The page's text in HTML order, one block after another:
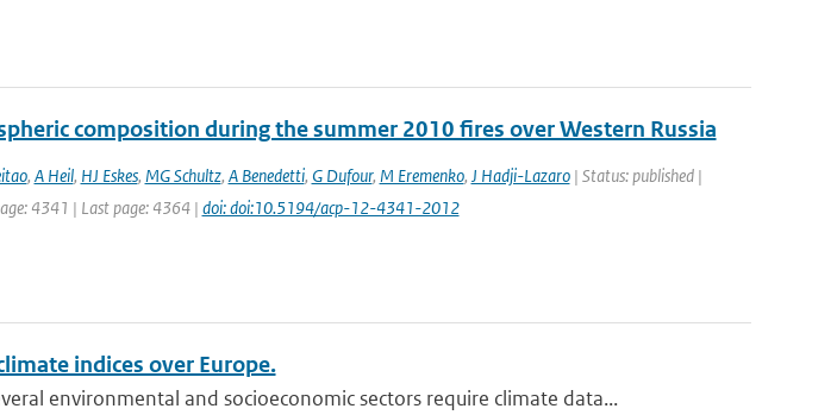
composition during the summer 2010 fires over Western Russia
, A Heil, HJ Eskes, MG Schultz, A Benedetti, G Dufour, M Eremenko, J Hadji-Lazaro| Status: published |
4341 | Last page: 4364 | doi: doi:10.5194/acp-12-4341-2012
indices over Europe.
environmental and socioeconomic sectors require climate data...